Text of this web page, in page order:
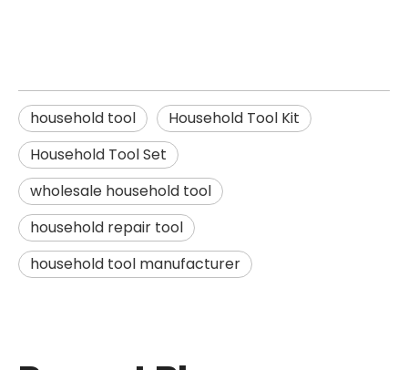
household tool
Household Tool Kit
Household Tool Set
wholesale household tool
household repair tool
household tool manufacturer